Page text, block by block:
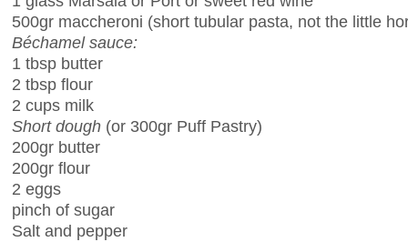
500gr maccheroni (short tubular pasta, not the little
Béchamel sauce:
1 tbsp butter
2 tbsp flour
2 cups milk
Short dough (or 300gr Puff Pastry)
200gr butter
200gr flour
2 eggs
pinch of sugar
Salt and pepper